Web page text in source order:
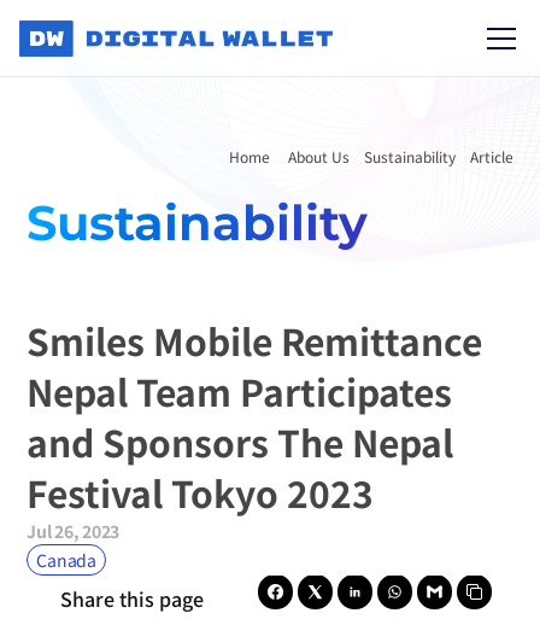
Home About Us Sustainability Article
Sustainability
Smiles Mobile Remittance
Nepal Team Participates
and Sponsors The Nepal
Festival Tokyo 2023
Jul 26, 2023
Canada
Share this page